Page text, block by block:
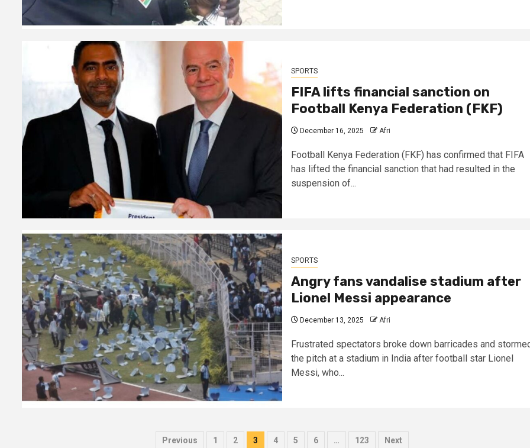
SPORTS
FIFA lifts financial sanction on
Football Kenya Federation (FKF)
December 16, 2025 Afri
Football Kenya Federation (FKF) has confirmed that FIFA
has lifted the financial sanction that had resulted in the
suspension of...
SPORTS
Angry fans vandalise stadium after
Lionel Messi appearance
December 13, 2025 Afri
Frustrated spectators broke down barricades and
the pitch at a stadium in India after football star Lionel
Messi, who...
Posts
Previous 1 2 3 4 5 6 … 123 Next